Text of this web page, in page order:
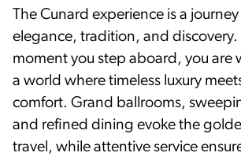
The Cunard experience is a
elegance, tradition, and discovery.
moment you step aboard, you are
a world where timeless luxury
comfort. Grand ballrooms,
and refined dining evoke the
travel, while attentive service